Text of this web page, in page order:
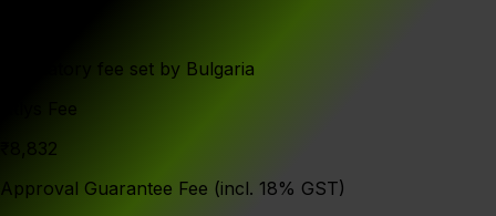
Mandatory fee set by Bulgaria
Atlys Fee
₹8,832
Approval Guarantee Fee (incl. 18% GST)